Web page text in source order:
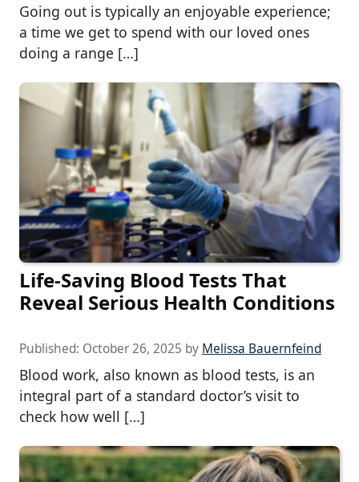
Going out is typically an enjoyable experience;
a time we get to spend with our loved ones
doing a range […]
Life-Saving Blood Tests That
Reveal Serious Health Conditions
Published: October 26, 2025 by Melissa Bauernfeind
Blood work, also known as blood tests, is an
integral part of a standard doctor’s visit to
check how well […]